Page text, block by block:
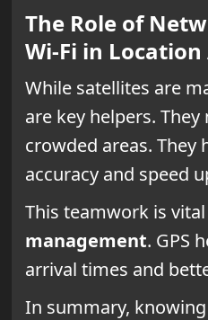
The Role of
Wi-Fi in
While satellites are
are key helpers. They
crowded areas. They
accuracy and speed
This teamwork is
management. GPS
arrival times and
In summary,